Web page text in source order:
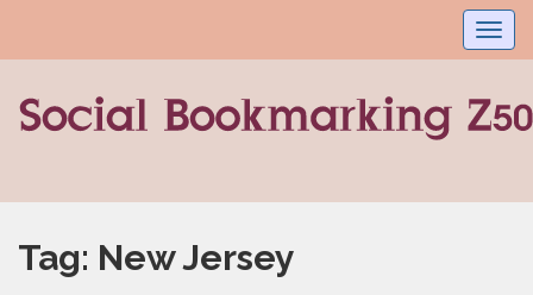
Tag: New Jersey